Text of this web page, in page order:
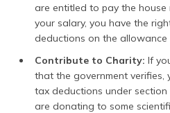
are entitled to pay the
your salary, you have the
deductions on the allowance
Contribute to Charity: If
that the government verifies,
tax deductions under section
are donating to some